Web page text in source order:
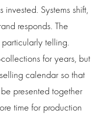
invested. Systems shift,
responds. The
particularly telling.
for years, but
calendar so that
presented together
time for production